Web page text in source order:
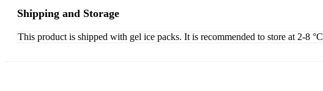
Shipping and Storage
This product is shipped with gel ice packs. It is recommended to store at 2-8